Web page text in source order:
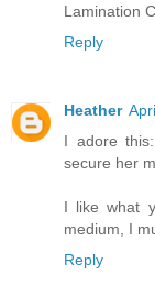
Lamination
Reply
Heather
I adore
secure her
I like what
medium, I
Reply